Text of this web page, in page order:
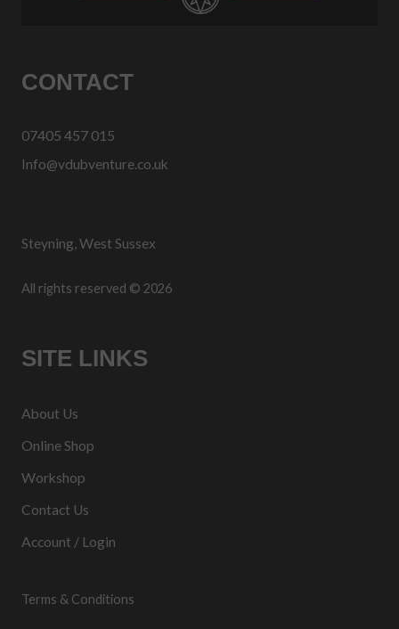
CONTACT
07405 457 015
Info@vdubventure.co.uk
Steyning, West Sussex
All rights reserved © 2026
SITE LINKS
About Us
Online Shop
Workshop
Contact Us
Account / Login
Terms & Conditions